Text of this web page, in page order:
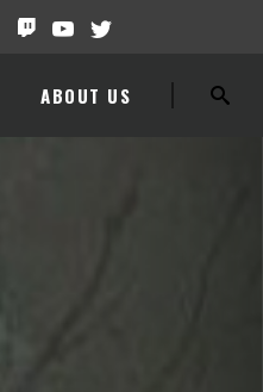
ABOUT US